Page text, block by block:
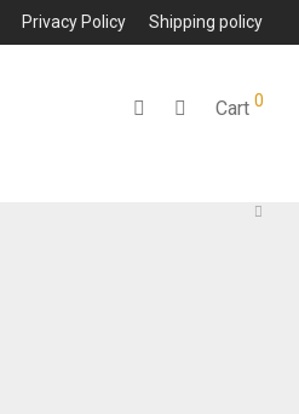
Privacy Policy Shipping policy
Cart 0